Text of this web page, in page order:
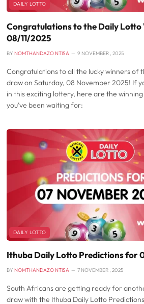
DAILY LOTTO
Congratulations to the Daily
08/11/2025
BY NOMTHANDAZO NTISA 9 NOVEMBER , 2025
Congratulations to all the lucky winners of
draw on Saturday, 08 November 2025! If
in this exciting lottery, here are the
you’ve been waiting for:
DAILY LOTTO
Ithuba Daily Lotto Predictions for
BY NOMTHANDAZO NTISA 7 NOVEMBER , 2025
South Africans are getting ready for
draw with the Ithuba Daily Lotto